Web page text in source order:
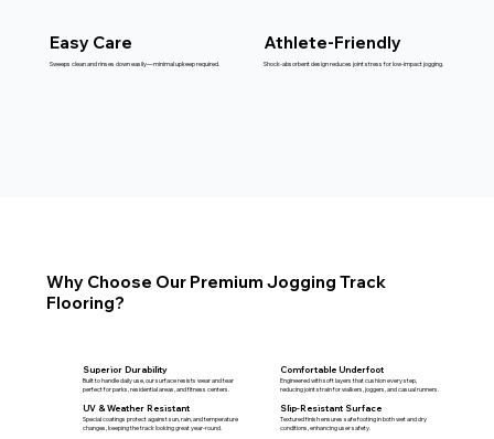
Easy Care
Sweeps clean and rinses down easily—minimal upkeep required.
Athlete-Friendly
Shock-absorbent design reduces joint stress for low-impact jogging.
Why Choose Our Premium Jogging Track
Flooring?
Superior Durability
Built to handle daily use, our surface resists wear and tear
perfect for parks, residential areas, and fitness centers.
Comfortable Underfoot
Engineered with soft layers that cushion every step,
reducing joint strain for walkers, joggers, and casual runners.
UV & Weather Resistant
Special coatings protect against sun, rain, and temperature
changes, keeping the track looking great year-round.
Slip-Resistant Surface
Textured finish ensures safe footing in both wet and dry
conditions, enhancing user safety.